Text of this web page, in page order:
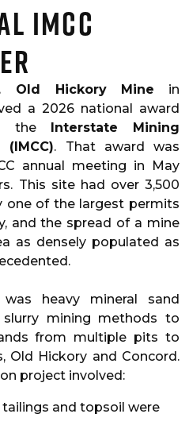
IMCC
Old Hickory Mine in
a 2026 national award
the
Interstate Mining
. That award was
annual meeting in May
This site had over 3,500
one of the largest permits
and the spread of a mine
as densely populated as
heavy mineral sand
mining methods to
from multiple pits to
Old Hickory and Concord.
project involved:
and topsoil were